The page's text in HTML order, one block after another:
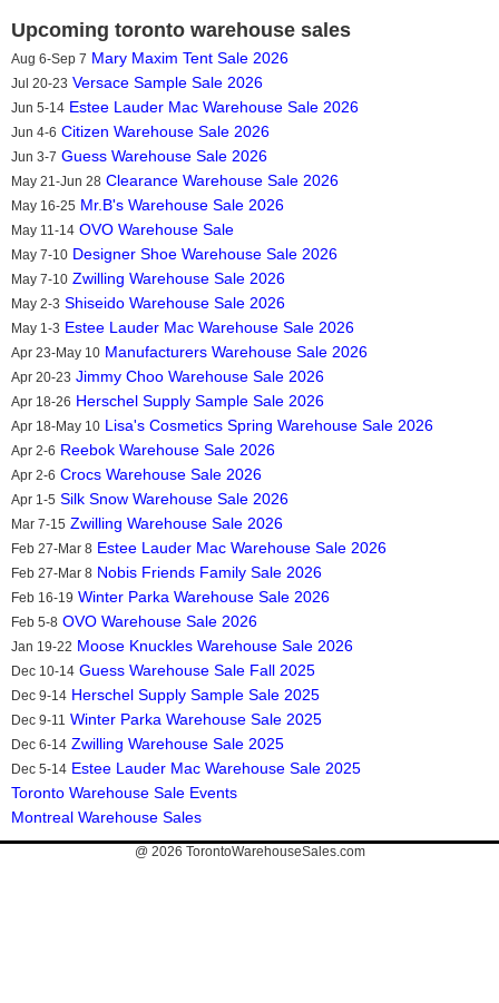
Upcoming toronto warehouse sales
Aug 6-Sep 7 Mary Maxim Tent Sale 2026
Jul 20-23 Versace Sample Sale 2026
Jun 5-14 Estee Lauder Mac Warehouse Sale 2026
Jun 4-6 Citizen Warehouse Sale 2026
Jun 3-7 Guess Warehouse Sale 2026
May 21-Jun 28 Clearance Warehouse Sale 2026
May 16-25 Mr.B's Warehouse Sale 2026
May 11-14 OVO Warehouse Sale
May 7-10 Designer Shoe Warehouse Sale 2026
May 7-10 Zwilling Warehouse Sale 2026
May 2-3 Shiseido Warehouse Sale 2026
May 1-3 Estee Lauder Mac Warehouse Sale 2026
Apr 23-May 10 Manufacturers Warehouse Sale 2026
Apr 20-23 Jimmy Choo Warehouse Sale 2026
Apr 18-26 Herschel Supply Sample Sale 2026
Apr 18-May 10 Lisa's Cosmetics Spring Warehouse Sale 2026
Apr 2-6 Reebok Warehouse Sale 2026
Apr 2-6 Crocs Warehouse Sale 2026
Apr 1-5 Silk Snow Warehouse Sale 2026
Mar 7-15 Zwilling Warehouse Sale 2026
Feb 27-Mar 8 Estee Lauder Mac Warehouse Sale 2026
Feb 27-Mar 8 Nobis Friends Family Sale 2026
Feb 16-19 Winter Parka Warehouse Sale 2026
Feb 5-8 OVO Warehouse Sale 2026
Jan 19-22 Moose Knuckles Warehouse Sale 2026
Dec 10-14 Guess Warehouse Sale Fall 2025
Dec 9-14 Herschel Supply Sample Sale 2025
Dec 9-11 Winter Parka Warehouse Sale 2025
Dec 6-14 Zwilling Warehouse Sale 2025
Dec 5-14 Estee Lauder Mac Warehouse Sale 2025
Toronto Warehouse Sale Events
Montreal Warehouse Sales
@ 2026 TorontoWarehouseSales.com